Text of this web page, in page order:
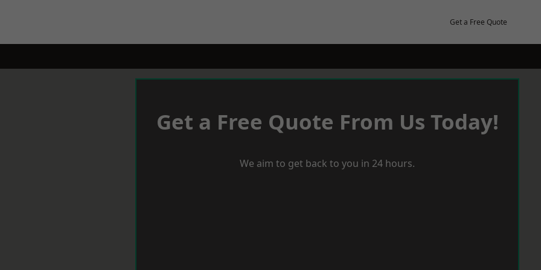
Get a Free Quote
Get a Free Quote From Us Today!
We aim to get back to you in 24 hours.